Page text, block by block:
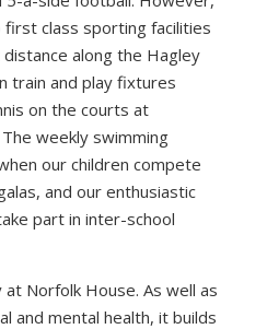
class sporting facilities
along the Hagley
train and play fixtures
on the courts at
weekly swimming
our children compete
and our enthusiastic
part in inter-school
Norfolk House. As well as
and mental health, it builds